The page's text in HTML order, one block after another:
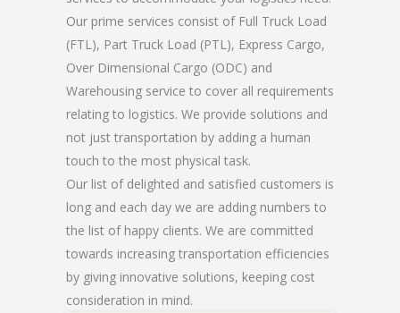
Our prime services consist of Full Truck Load
(FTL), Part Truck Load (PTL), Express Cargo,
Over Dimensional Cargo (ODC) and
Warehousing service to cover all requirements
relating to logistics. We provide solutions and
not just transportation by adding a human
touch to the most physical task.
Our list of delighted and satisfied customers is
long and each day we are adding numbers to
the list of happy clients. We are committed
towards increasing transportation efficiencies
by giving innovative solutions, keeping cost
consideration in mind.